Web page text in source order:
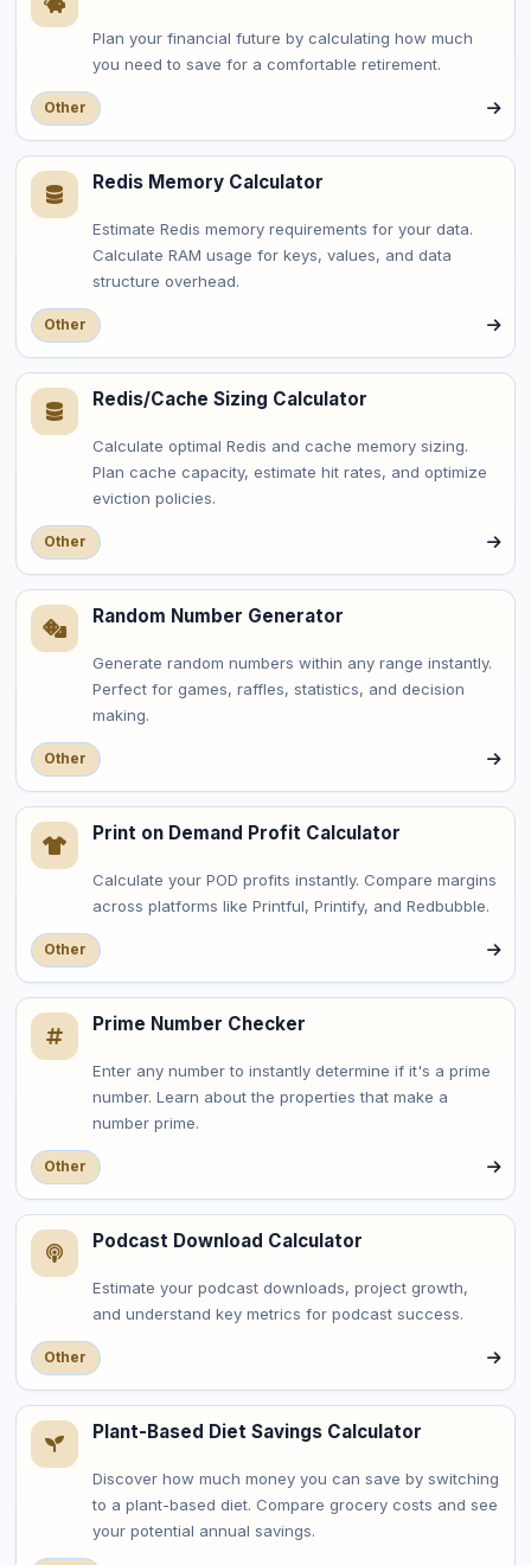
Plan your financial future by calculating how much
you need to save for a comfortable retirement.
Other
Redis Memory Calculator
Estimate Redis memory requirements for your data.
Calculate RAM usage for keys, values, and data
structure overhead.
Other
Redis/Cache Sizing Calculator
Calculate optimal Redis and cache memory sizing.
Plan cache capacity, estimate hit rates, and optimize
eviction policies.
Other
Random Number Generator
Generate random numbers within any range instantly.
Perfect for games, raffles, statistics, and decision
making.
Other
Print on Demand Profit Calculator
Calculate your POD profits instantly. Compare margins
across platforms like Printful, Printify, and Redbubble.
Other
Prime Number Checker
Enter any number to instantly determine if it's a prime
number. Learn about the properties that make a
number prime.
Other
Podcast Download Calculator
Estimate your podcast downloads, project growth,
and understand key metrics for podcast success.
Other
Plant-Based Diet Savings Calculator
Discover how much money you can save by switching
to a plant-based diet. Compare grocery costs and see
your potential annual savings.